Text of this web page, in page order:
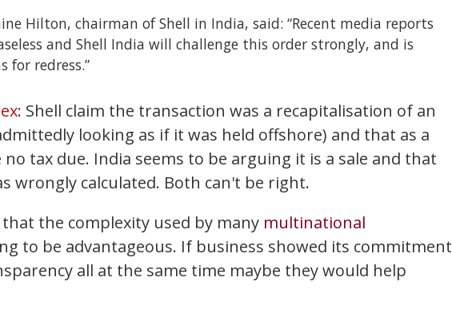
Hilton, chairman of Shell in India, said: “Recent media reports
and Shell India will challenge this order strongly, and is
for redress.”
: Shell claim the transaction was a recapitalisation of an
looking as if it was held offshore) and that as a
tax due. India seems to be arguing it is a sale and that
wrongly calculated. Both can't be right.
the complexity used by many multinational
to be advantageous. If business showed its commitment
all at the same time maybe they would help